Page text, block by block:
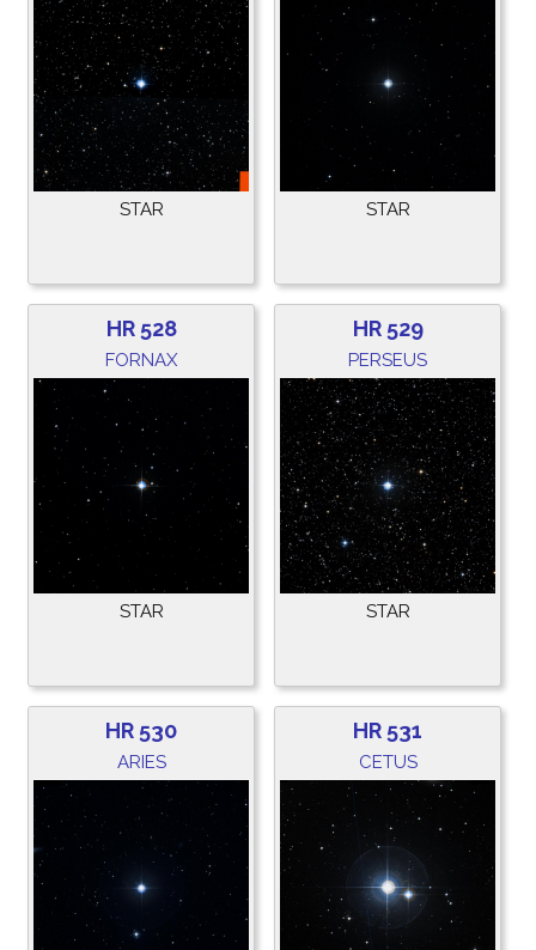
STAR STAR
HR 528
FORNAX
STAR
HR 529
PERSEUS
STAR
HR 530
ARIES
HR 531
CETUS